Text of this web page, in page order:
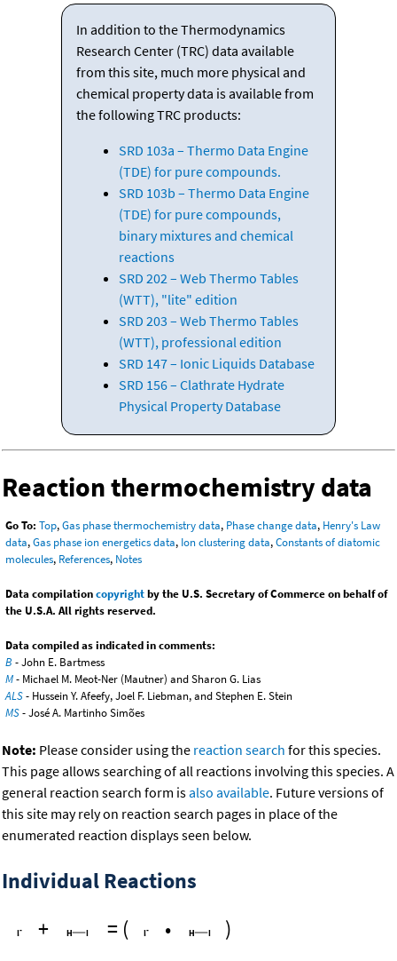
In addition to the Thermodynamics
Research Center (TRC) data available
from this site, much more physical and
chemical property data is available from
the following TRC products:
SRD 103a – Thermo Data Engine
(TDE) for pure compounds.
SRD 103b – Thermo Data Engine
(TDE) for pure compounds,
binary mixtures and chemical
reactions
SRD 202 – Web Thermo Tables
(WTT), "lite" edition
SRD 203 – Web Thermo Tables
(WTT), professional edition
SRD 147 – Ionic Liquids Database
SRD 156 – Clathrate Hydrate
Physical Property Database
Reaction thermochemistry data
Go To: Top,Gas phase thermochemistry data, Phase change data, Henry's Law
data,Gas phase ion energetics data, Ion clustering data,Constants of diatomic
molecules, References, Notes
Data compilationcopyrightby the U.S. Secretary of Commerce on behalf of
the U.S.A. All rights reserved.
Data compiled as indicated in comments:
B - John E. Bartmess
M- Michael M. Meot-Ner (Mautner) and Sharon G. Lias
ALS- Hussein Y. Afeefy, Joel F. Liebman, and Stephen E. Stein
MS- José A. Martinho Simões
Note: Please consider using the reaction search for this species.
This page allows searching of all reactions involving this species. A
general reaction search form isalso available. Future versions of
this site may rely on reaction search pages in place of the
enumerated reaction displays seen below.
Individual Reactions
+
= ( • )